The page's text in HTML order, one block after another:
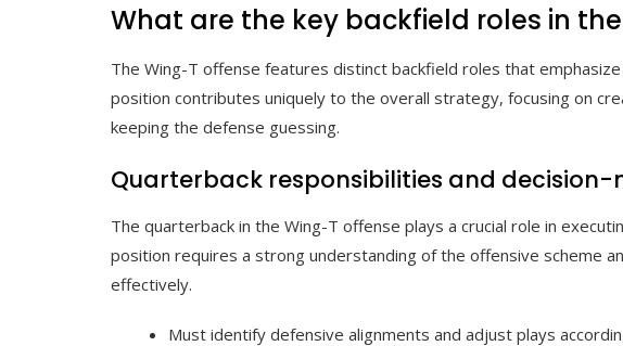
What are the key backfield roles in
The Wing-T offense features distinct backfield roles that
position contributes uniquely to the overall strategy, focusing on
keeping the defense guessing.
Quarterback responsibilities and decision-
The quarterback in the Wing-T offense plays a crucial role in
position requires a strong understanding of the offensive scheme
effectively.
Must identify defensive alignments and adjust plays